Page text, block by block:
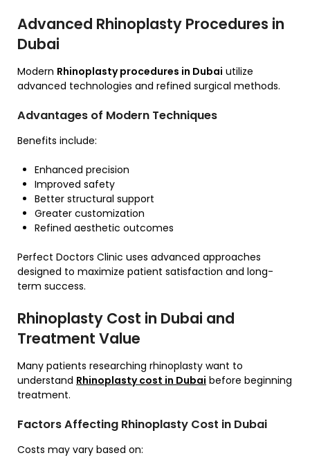
Advanced Rhinoplasty Procedures in
Dubai
Modern Rhinoplasty procedures in Dubai utilize
advanced technologies and refined surgical methods.
Advantages of Modern Techniques
Benefits include:
Enhanced precision
Improved safety
Better structural support
Greater customization
Refined aesthetic outcomes
Perfect Doctors Clinic uses advanced approaches
designed to maximize patient satisfaction and long-
term success.
Rhinoplasty Cost in Dubai and
Treatment Value
Many patients researching rhinoplasty want to
understand Rhinoplasty cost in Dubai before beginning
treatment.
Factors Affecting Rhinoplasty Cost in Dubai
Costs may vary based on: